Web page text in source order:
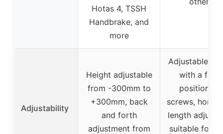
Hotas 4, TSSH
Handbrake, and
more
Adjustability
Height adjustable
from -300mm to
+300mm, back
and forth
adjustment from
Adjustable
with a fixed
position via
screws,
length
suitable for